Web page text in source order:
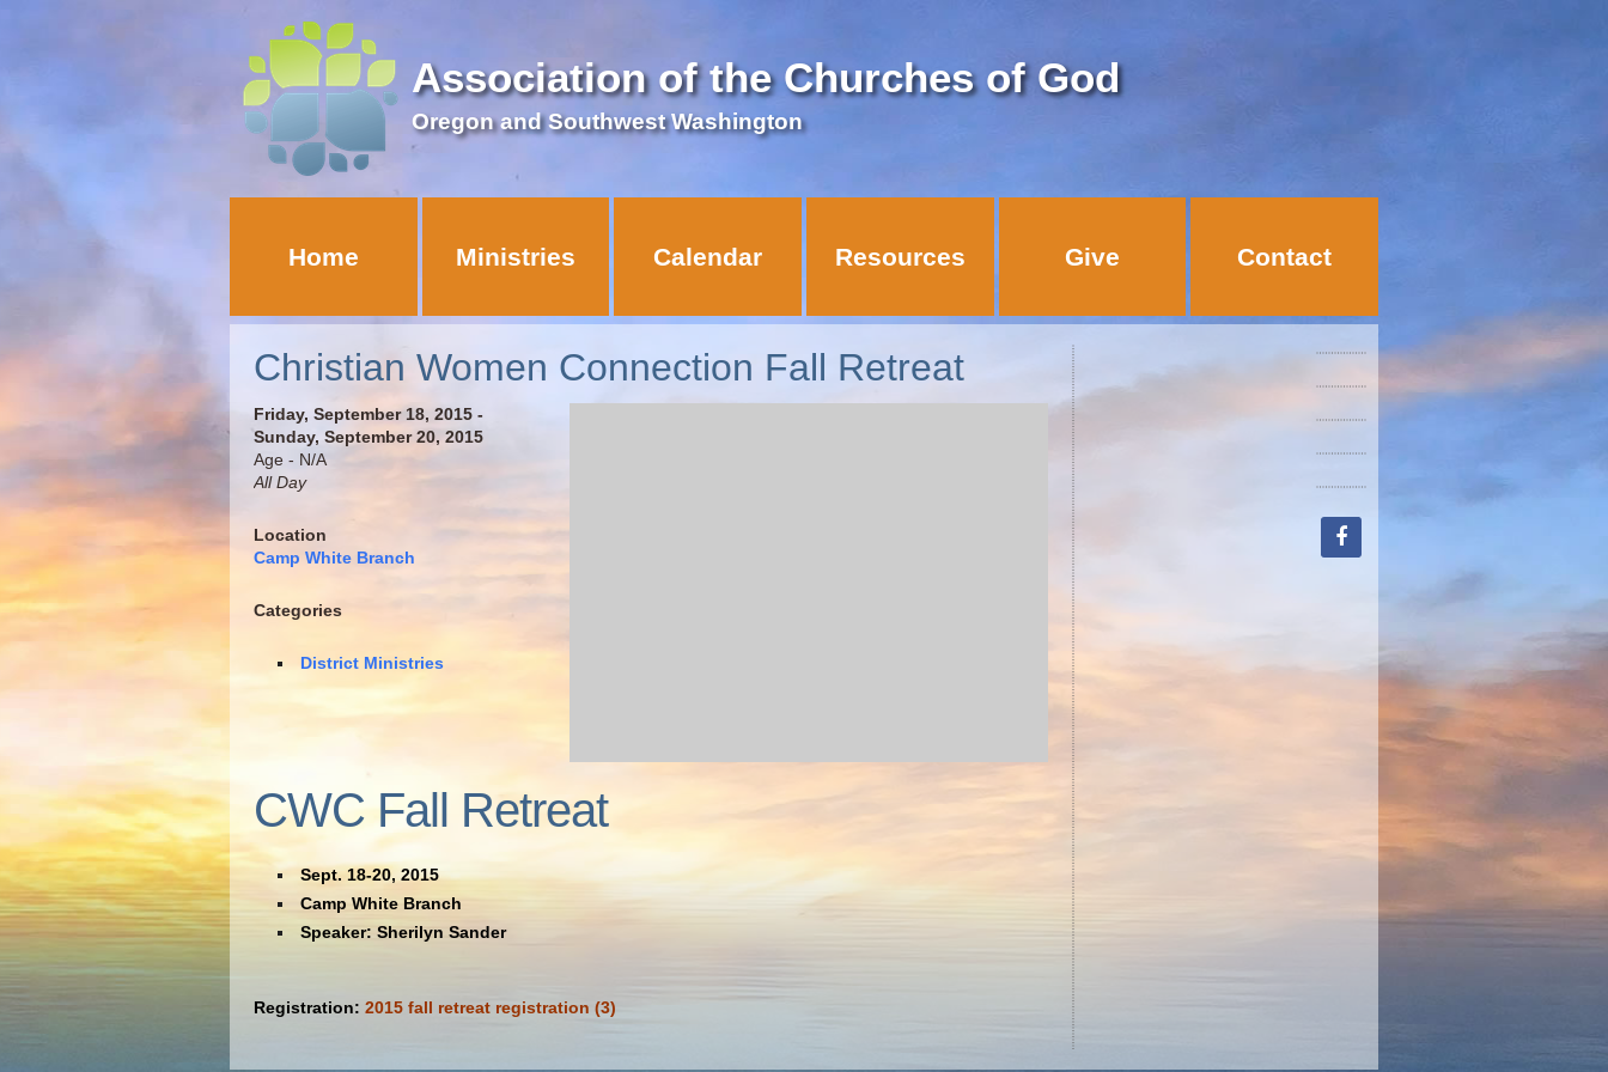
Association of the Churches of God
Oregon and Southwest Washington
Home Ministries Calendar Resources Give Contact
Christian Women Connection Fall Retreat
Friday, September 18, 2015 -
Sunday, September 20, 2015
Age - N/A
All Day
Location
Camp White Branch
Categories
District Ministries
CWC Fall Retreat
Sept. 18-20, 2015
Camp White Branch
Speaker: Sherilyn Sander
Registration: 2015 fall retreat registration (3)
facebook